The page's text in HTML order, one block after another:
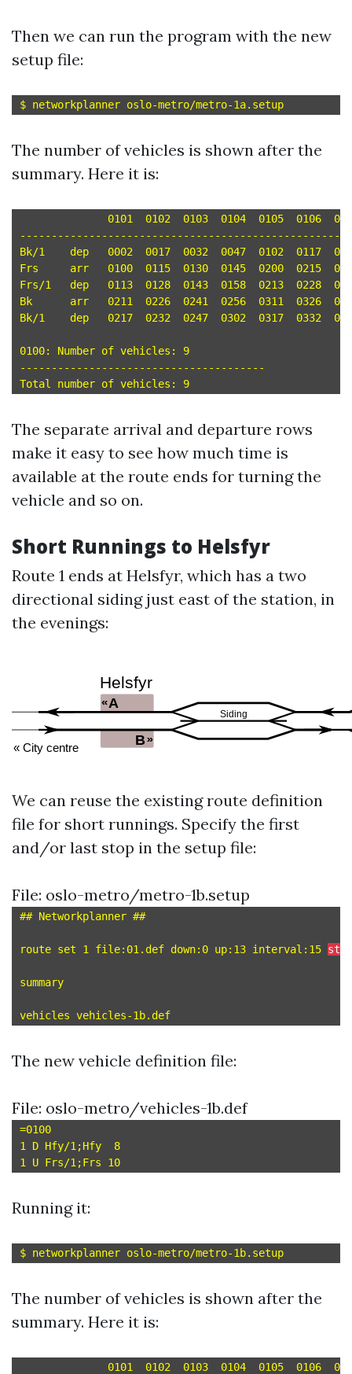
Then we can run the program with the new
setup file:
The number of vehicles is shown after the
summary. Here it is:
Bk/1	dep   0002  0017  0032  0047  0102  0117  0132  0147  0202
Frs	arr   0100  0115  0130  0145  0200  0215  0230  0245  0300
Frs/1	dep   0113  0128  0143  0158  0213  0228  0243  0258  0313
Bk	arr   0211  0226  0241  0256  0311  0326  0341  0356  0411
Bk/1	dep   0217  0232  0247  0302  0317  0332  0347  0402  0417
0100: Number of vehicles: 9
---------------------------------------
The separate arrival and departure rows
make it easy to see how much time is
available at the route ends for turning the
vehicle and so on.
Short Runnings to Helsfyr
Route 1 ends at Helsfyr, which has a two
directional siding just east of the station, in
the evenings:
We can reuse the existing route definition
file for short runnings. Specify the first
and/or last stop in the setup file:
File: oslo-metro/metro-1b.setup
## Networkplanner ##
route set 1 file:01.def down:0 up:13 interval:15
summary
The new vehicle definition file:
File: oslo-metro/vehicles-1b.def
=0100
1 D Hfy/1;Hfy  8
Running it:
The number of vehicles is shown after the
summary. Here it is: